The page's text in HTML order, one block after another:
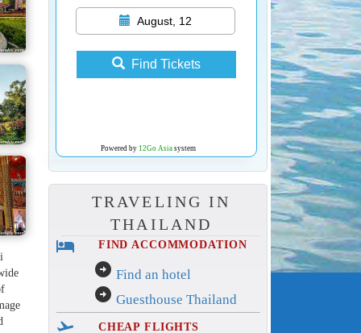
August, 12
Find Tickets
Powered by 12Go Asiasystem
TRAVELING IN
THAILAND
hotel FIND ACCOMMODATION
arrow_circle_right Find an hotel
arrow_circle_right Guesthouse Thailand
flight_takeoff
CHEAP FLIGHTS